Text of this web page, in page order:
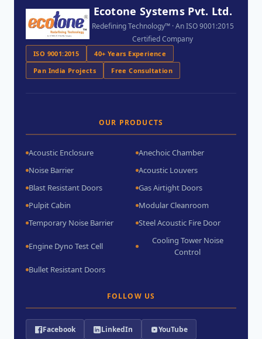
Ecotone Systems Pvt. Ltd.
Redefining Technology™ · An ISO 9001:2015
Certified Company
ISO 9001:2015
40+ Years Experience
Pan India Projects
Free Consultation
OUR PRODUCTS
Acoustic Enclosure
Anechoic Chamber
Noise Barrier
Acoustic Louvers
Blast Resistant Doors
Gas Airtight Doors
Pulpit Cabin
Modular Cleanroom
Temporary Noise Barrier
Steel Acoustic Fire Door
Engine Dyno Test Cell
Cooling Tower Noise
Control
Bullet Resistant Doors
FOLLOW US
Facebook LinkedIn YouTube